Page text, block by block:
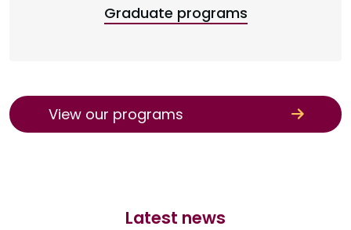
Graduate programs
View our programs
Latest news